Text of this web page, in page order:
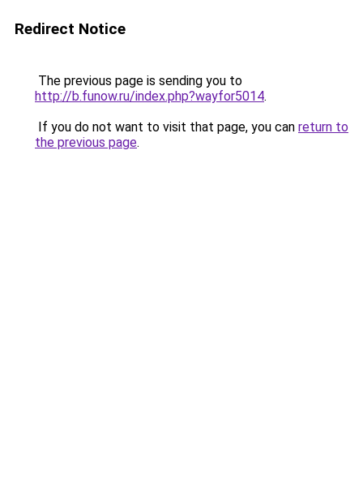
Redirect Notice
The previous page is sending you to
http://b.funow.ru/index.php?wayfor5014.
If you do not want to visit that page, you can return to
the previous page.